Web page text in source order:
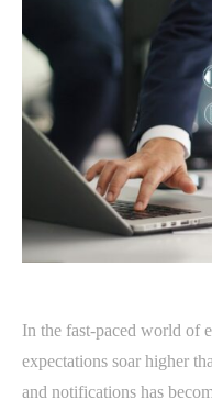
In the fast-paced world of
expectations soar higher
and notifications has